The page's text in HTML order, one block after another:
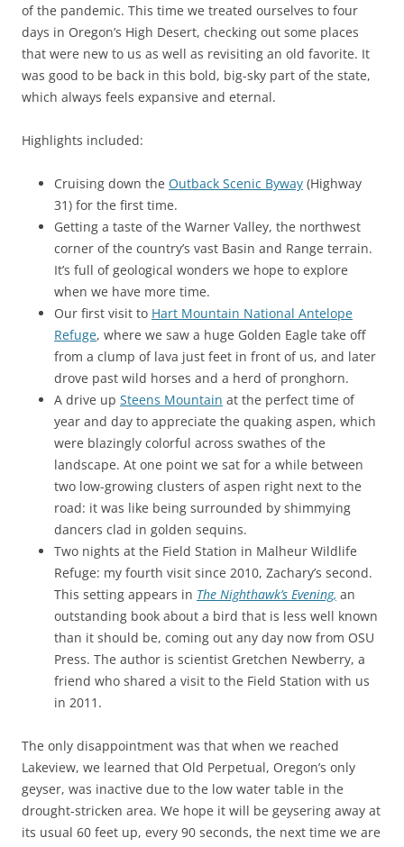
of the pandemic. This time we treated ourselves to four
days in Oregon’s High Desert, checking out some places
that were new to us as well as revisiting an old favorite. It
was good to be back in this bold, big-sky part of the state,
which always feels expansive and eternal.
Highlights included:
Cruising down the Outback Scenic Byway (Highway
31) for the first time.
Getting a taste of the Warner Valley, the northwest
corner of the country’s vast Basin and Range terrain.
It’s full of geological wonders we hope to explore
when we have more time.
Our first visit to Hart Mountain National Antelope
Refuge, where we saw a huge Golden Eagle take off
from a clump of lava just feet in front of us, and later
drove past wild horses and a herd of pronghorn.
A drive up Steens Mountain at the perfect time of
year and day to appreciate the quaking aspen, which
were blazingly colorful across swathes of the
landscape. At one point we sat for a while between
two low-growing clusters of aspen right next to the
road: it was like being surrounded by shimmying
dancers clad in golden sequins.
Two nights at the Field Station in Malheur Wildlife
Refuge: my fourth visit since 2010, Zachary’s second.
This setting appears in The Nighthawk’s Evening, an
outstanding book about a bird that is less well known
than it should be, coming out any day now from OSU
Press. The author is scientist Gretchen Newberry, a
friend who shared a visit to the Field Station with us
in 2011.
The only disappointment was that when we reached
Lakeview, we learned that Old Perpetual, Oregon’s only
geyser, was inactive due to the low water table in the
drought-stricken area. We hope it will be geysering away at
its usual 60 feet up, every 90 seconds, the next time we are